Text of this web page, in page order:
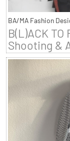
BA/MA Fashion
B(L)ACK
Shooting &